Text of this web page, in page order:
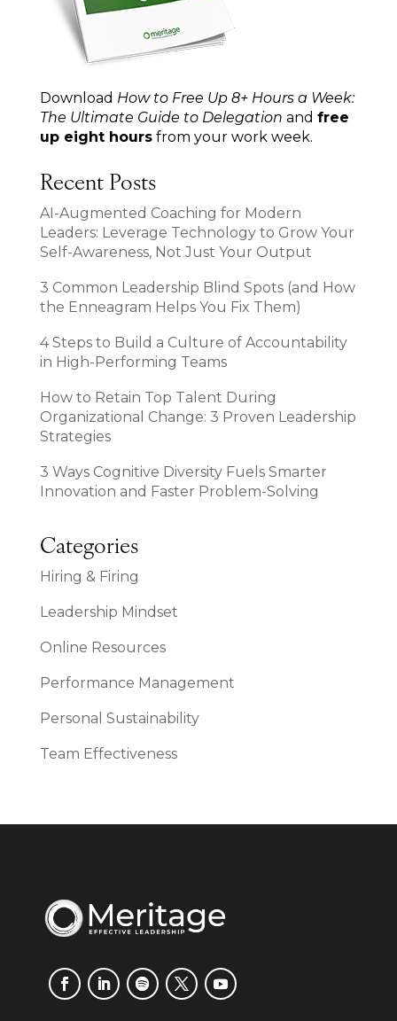
Download How to Free Up 8+ Hours a Week:
The Ultimate Guide to Delegation and free
up eight hoursfrom your work week.
Recent Posts
AI-Augmented Coaching for Modern
Leaders: Leverage Technology to Grow Your
Self-Awareness, Not Just Your Output
3 Common Leadership Blind Spots (and How
the Enneagram Helps You Fix Them)
4 Steps to Build a Culture of Accountability
in High-Performing Teams
How to Retain Top Talent During
Organizational Change: 3 Proven Leadership
Strategies
3 Ways Cognitive Diversity Fuels Smarter
Innovation and Faster Problem-Solving
Categories
Hiring & Firing
Leadership Mindset
Online Resources
Performance Management
Personal Sustainability
Team Effectiveness